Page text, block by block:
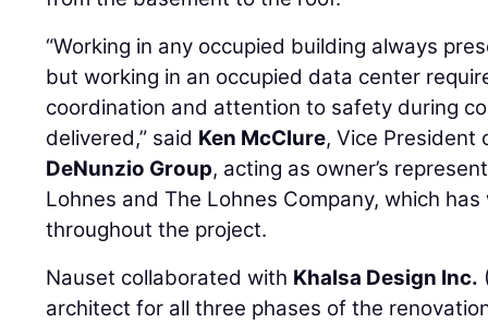
“Working in any occupied building always
but working in an occupied data center
coordination and attention to safety during
delivered,” said Ken McClure, Vice President
DeNunzio Group, acting as owner’s
Lohnes and The Lohnes Company, which
throughout the project.
Nauset collaborated with Khalsa Design Inc.
architect for all three phases of the